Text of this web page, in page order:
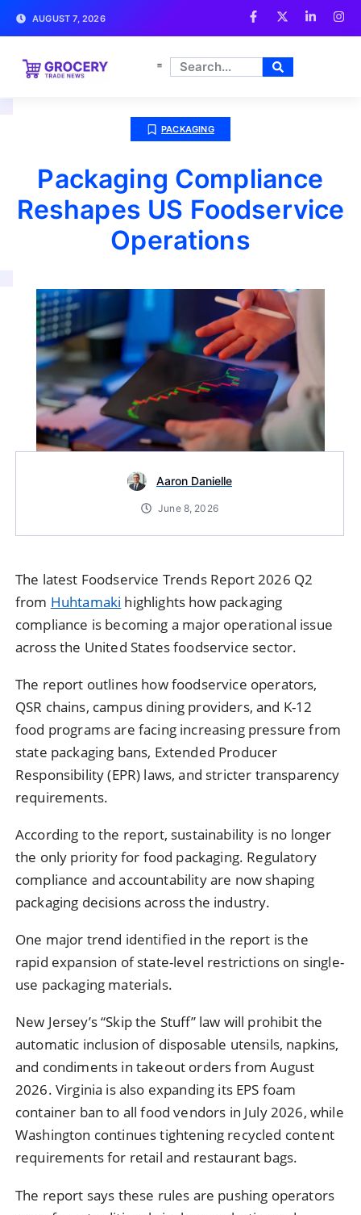
AUGUST 7, 2026
PACKAGING
Packaging Compliance
Reshapes US Foodservice
Operations
Aaron Danielle
June 8, 2026
The latest Foodservice Trends Report 2026 Q2
from Huhtamaki highlights how packaging
compliance is becoming a major operational issue
across the United States foodservice sector.
The report outlines how foodservice operators,
QSR chains, campus dining providers, and K-12
food programs are facing increasing pressure from
state packaging bans, Extended Producer
Responsibility (EPR) laws, and stricter transparency
requirements.
According to the report, sustainability is no longer
the only priority for food packaging. Regulatory
compliance and accountability are now shaping
packaging decisions across the industry.
One major trend identified in the report is the
rapid expansion of state-level restrictions on single-
use packaging materials.
New Jersey’s “Skip the Stuff” law will prohibit the
automatic inclusion of disposable utensils, napkins,
and condiments in takeout orders from August
2026. Virginia is also expanding its EPS foam
container ban to all food vendors in July 2026, while
Washington continues tightening recycled content
requirements for retail and restaurant bags.
The report says these rules are pushing operators